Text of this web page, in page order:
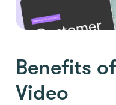
Benefits
Video